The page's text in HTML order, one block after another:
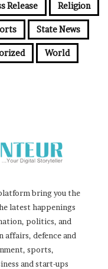
Release Religion
State News
World
bring you the
latest happenings
politics, and
affairs, defence and
sports,
and start-ups